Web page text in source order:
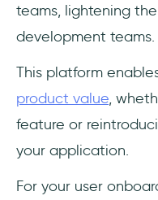
teams, lightening
development teams.
This platform
product value,
feature or
your application.
For your user